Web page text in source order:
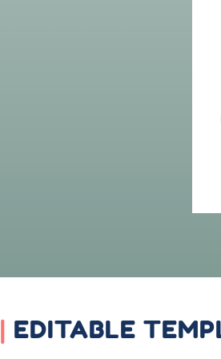
| EDITABLE